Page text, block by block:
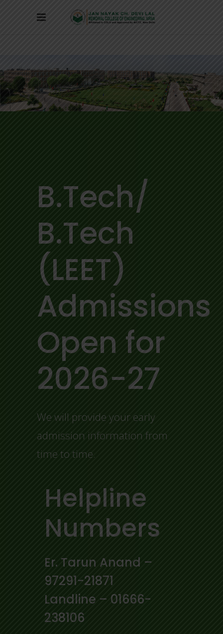
B.Tech/
B.Tech
(LEET)
Admissions
Open for
2026-27
We will provide your early
admission information from
time to time.
Helpline
Numbers
Er. Tarun Anand –
97291-21871
Landline – 01666-
238106